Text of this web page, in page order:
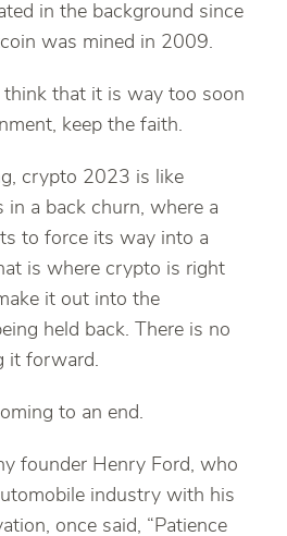
in the background since
was mined in 2009.
that it is way too soon
keep the faith.
crypto 2023 is like
in a back churn, where a
to force its way into a
is where crypto is right
it out into the
held back. There is no
it forward.
to an end.
founder Henry Ford, who
industry with his
once said, “Patience